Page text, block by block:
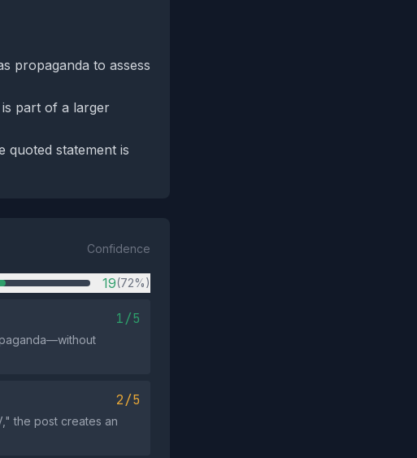
propaganda to assess
part of a larger
quoted statement is
Confidence
19(72%)
1/5
2/5
the post creates an